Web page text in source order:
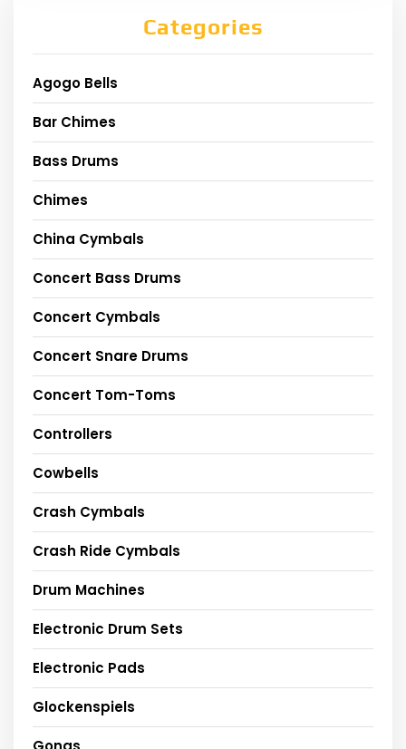
Categories
Agogo Bells
Bar Chimes
Bass Drums
Chimes
China Cymbals
Concert Bass Drums
Concert Cymbals
Concert Snare Drums
Concert Tom-Toms
Controllers
Cowbells
Crash Cymbals
Crash Ride Cymbals
Drum Machines
Electronic Drum Sets
Electronic Pads
Glockenspiels